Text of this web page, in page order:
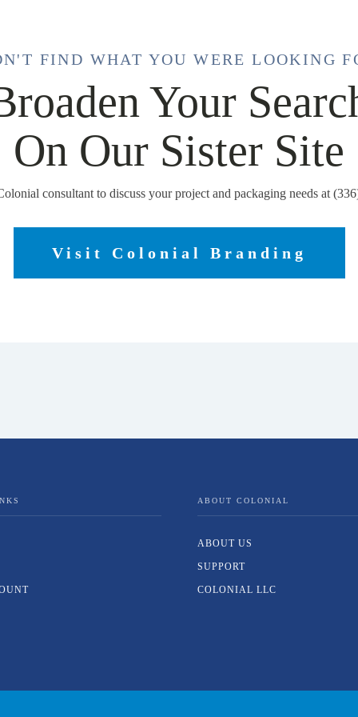
FIND WHAT YOU WERE LOOKING
Your
On Our Sister Site
consultant to discuss your project and packaging needs at
Visit Colonial Branding
ABOUT COLONIAL
ABOUT US
SUPPORT
COLONIAL LLC